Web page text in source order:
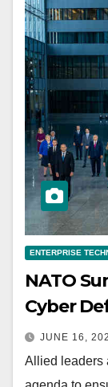
ENTERPRISE
NATO
Cyber
JUNE 16,
Allied leaders